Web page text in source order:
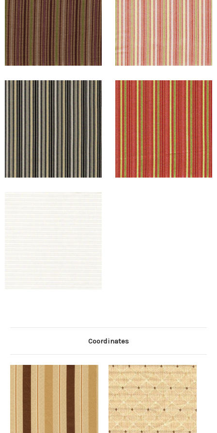
Coordinates